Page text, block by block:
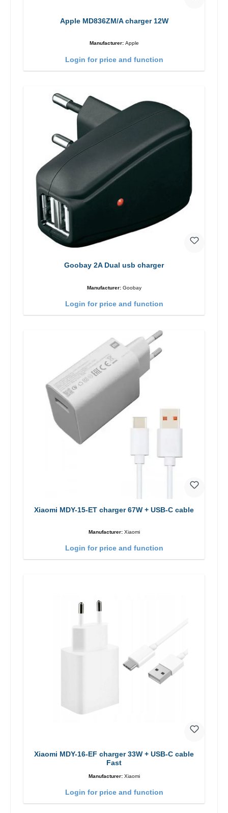
Apple MD836ZM/A charger 12W
Manufacturer: Apple
Login for price and function
Goobay 2A Dual usb charger
Manufacturer: Goobay
Login for price and function
Xiaomi MDY-15-ET charger 67W + USB-C cable
Manufacturer: Xiaomi
Login for price and function
Xiaomi MDY-16-EF charger 33W + USB-C cable
Fast
Manufacturer: Xiaomi
Login for price and function